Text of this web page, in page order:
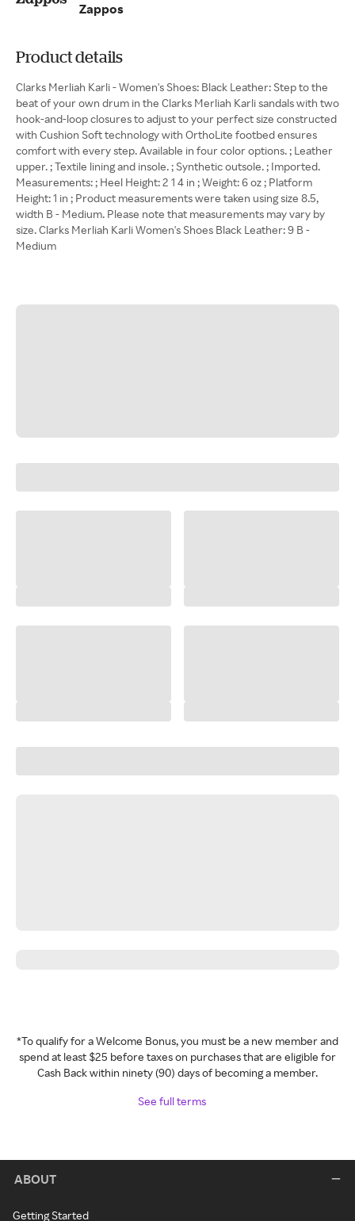
Zappos
Product details
Clarks Merliah Karli - Women's Shoes: Black Leather: Step to the
beat of your own drum in the Clarks Merliah Karli sandals with two
hook-and-loop closures to adjust to your perfect size constructed
with Cushion Soft technology with OrthoLite footbed ensures
comfort with every step. Available in four color options. ; Leather
upper. ; Textile lining and insole. ; Synthetic outsole. ; Imported.
Measurements: ; Heel Height: 2 1 4 in ; Weight: 6 oz ; Platform
Height: 1 in ; Product measurements were taken using size 8.5,
width B - Medium. Please note that measurements may vary by
size. Clarks Merliah Karli Women's Shoes Black Leather: 9 B -
Medium
*To qualify for a Welcome Bonus, you must be a new member and
spend at least $25 before taxes on purchases that are eligible for
Cash Back within ninety (90) days of becoming a member.
See full terms
ABOUT
Getting Started